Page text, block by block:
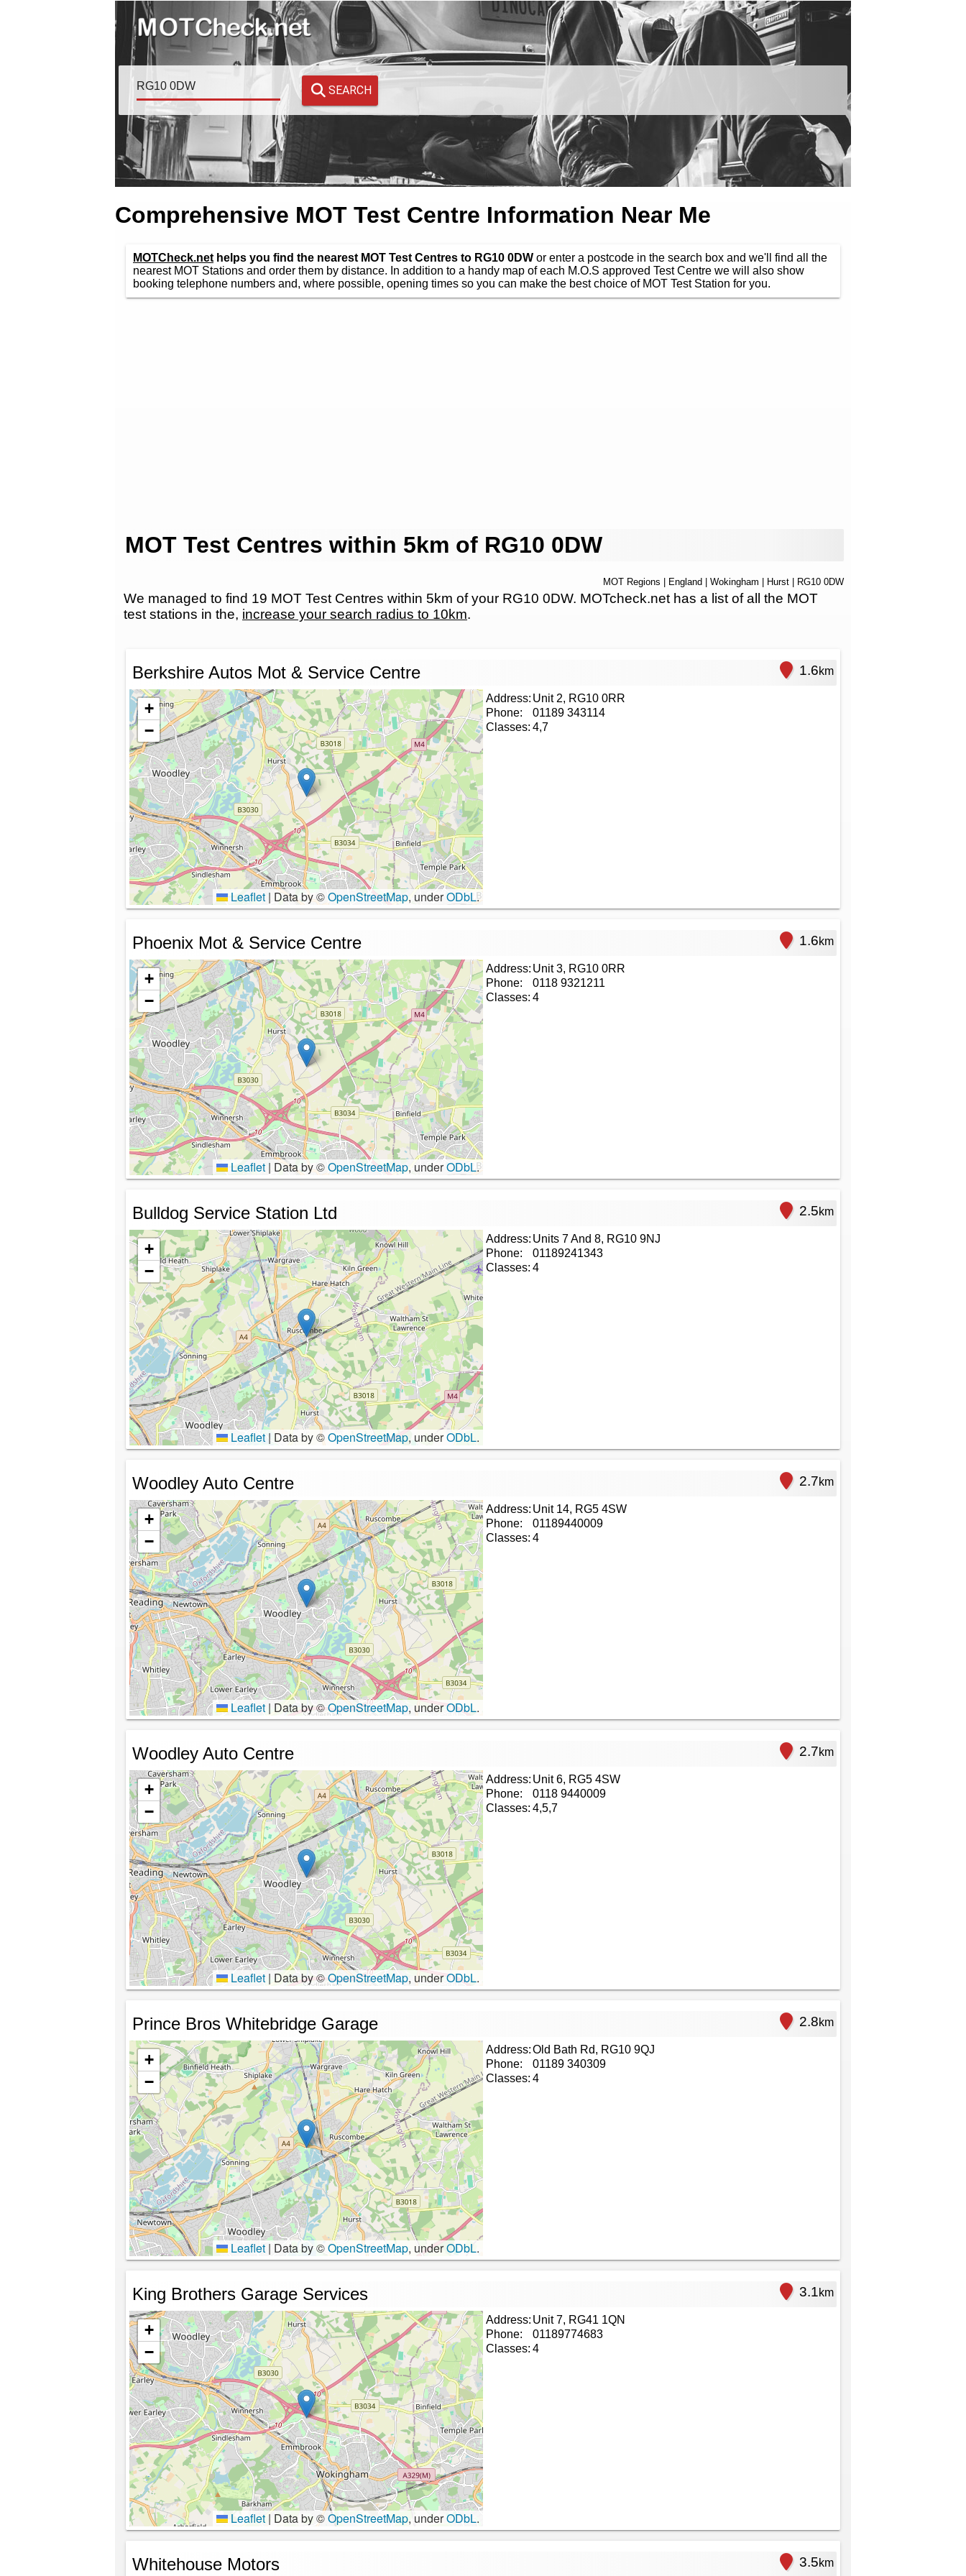
SEARCH
Comprehensive MOT Test Centre Information Near Me
MOTCheck.net helps you find the nearest MOT Test Centres to RG10 0DW or enter a postcode in the search box and we'll find all the
nearest MOT Stations and order them by distance. In addition to a handy map of each M.O.S approved Test Centre we will also show
booking telephone numbers and, where possible, opening times so you can make the best choice of MOT Test Station for you.
MOT Test Centres within 5km of RG10 0DW
MOT Regions England Wokingham Hurst | RG10 0DW
We managed to find 19 MOT Test Centres within 5km of your RG10 0DW. MOTcheck.net has a list of all the MOT
test stations in the, increase your search radius to 10km.
Berkshire Autos Mot & Service Centre 1.6km
+
−
Leaflet | Data by ©OpenStreetMap, underODbL.
Address: Unit 2, RG10 0RR
Phone:
01189 343114
Classes: 4,7
Phoenix Mot & Service Centre 1.6km
+
−
Leaflet | Data by ©OpenStreetMap, underODbL.
Address: Unit 3, RG10 0RR
Phone:
0118 9321211
Classes: 4
Bulldog Service Station Ltd 2.5km
+
−
Leaflet | Data by ©OpenStreetMap, underODbL.
Address: Units 7 And 8, RG10 9NJ
Phone:
01189241343
Classes: 4
Woodley Auto Centre 2.7km
+
−
Leaflet | Data by ©OpenStreetMap, underODbL.
Address: Unit 14, RG5 4SW
Phone:
01189440009
Classes: 4
Woodley Auto Centre 2.7km
+
−
Leaflet | Data by ©OpenStreetMap, underODbL.
Address: Unit 6, RG5 4SW
Phone:
0118 9440009
Classes: 4,5,7
Prince Bros Whitebridge Garage 2.8km
+
−
Leaflet | Data by ©OpenStreetMap, underODbL.
Address:Old Bath Rd, RG10 9QJ
Phone:
01189 340309
Classes: 4
King Brothers Garage Services 3.1km
+
−
Leaflet | Data by ©OpenStreetMap, underODbL.
Address: Unit 7, RG41 1QN
Phone:
01189774683
Classes: 4
Whitehouse Motors 3.5km